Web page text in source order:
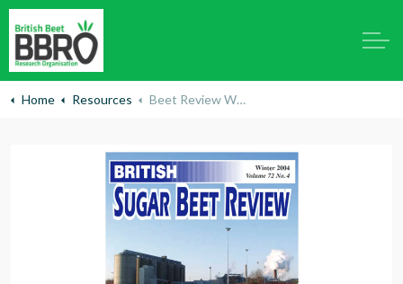
Home Resources Beet Review Winter 2004